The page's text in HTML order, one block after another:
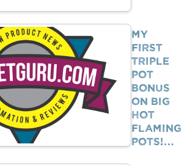
My
First
Triple
Pot
Bonus
on Big
Hot
Flaming
Pots!…